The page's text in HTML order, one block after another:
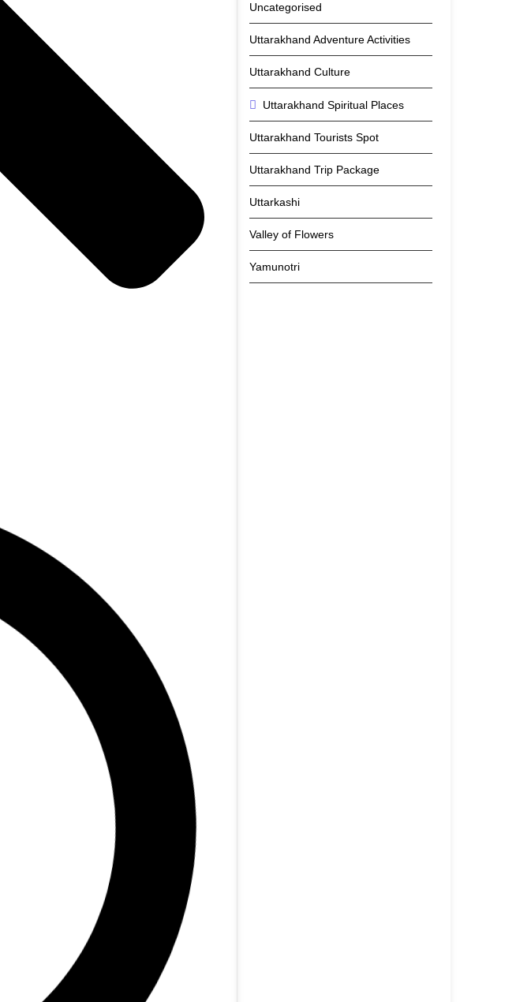
Uncategorised
Uttarakhand Adventure Activities
Uttarakhand Culture
Uttarakhand Spiritual Places
Uttarakhand Tourists Spot
Uttarakhand Trip Package
Uttarkashi
Valley of Flowers
Yamunotri